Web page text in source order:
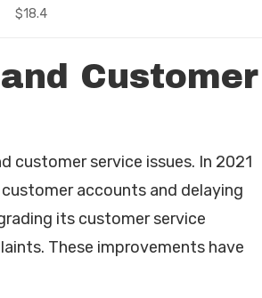
$18.4
Customer
customer service issues. In 2021
accounts and delaying
its customer service
These improvements have